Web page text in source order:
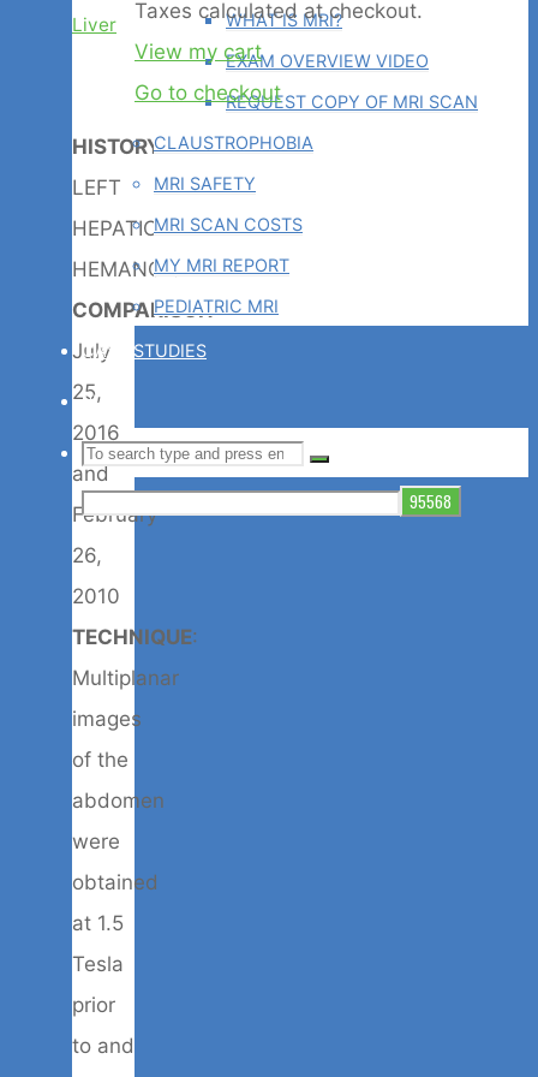
WHAT IS MRI?
EXAM OVERVIEW VIDEO
REQUEST COPY OF MRI SCAN
CLAUSTROPHOBIA
MRI SAFETY
MRI SCAN COSTS
MY MRI REPORT
PEDIATRIC MRI
CASE STUDIES
BLOG
SEARCH
Search
for:
Search
Liver
HISTORY:
LEFT
HEPATIC
HEMANGIOMA
COMPARISON:
July
25,
2016
and
February
26,
2010
TECHNIQUE:
Multiplanar
images
of the
abdomen
were
obtained
at 1.5
Tesla
prior
to and
Products
in
cart
Taxes calculated at checkout.
View my cart
Go to checkout